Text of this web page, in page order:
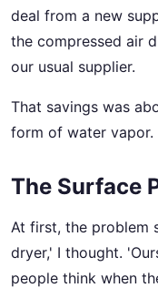
deal from a new
the compressed air
our usual supplier.
That savings was
form of water vapor.
The Surface
At first, the problem
dryer,' I thought.
people think when